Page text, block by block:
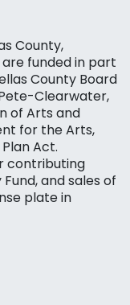
County,
funded in part
County Board
Clearwater,
of Arts and
for the Arts,
Act.
contributing
and sales of
plate in